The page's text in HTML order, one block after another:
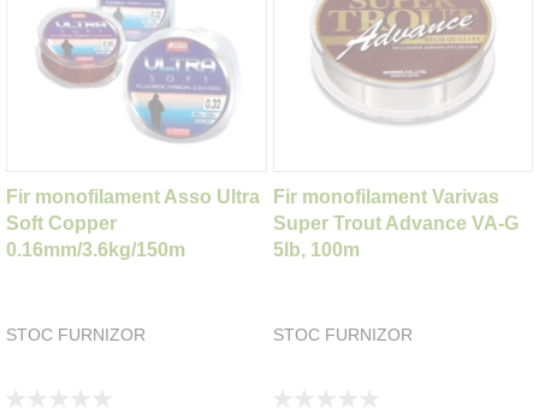
Fir monofilament Asso Ultra
Soft Copper
0.16mm/3.6kg/150m
STOC FURNIZOR
Fir monofilament Varivas
Super Trout Advance VA-G
5lb, 100m
STOC FURNIZOR